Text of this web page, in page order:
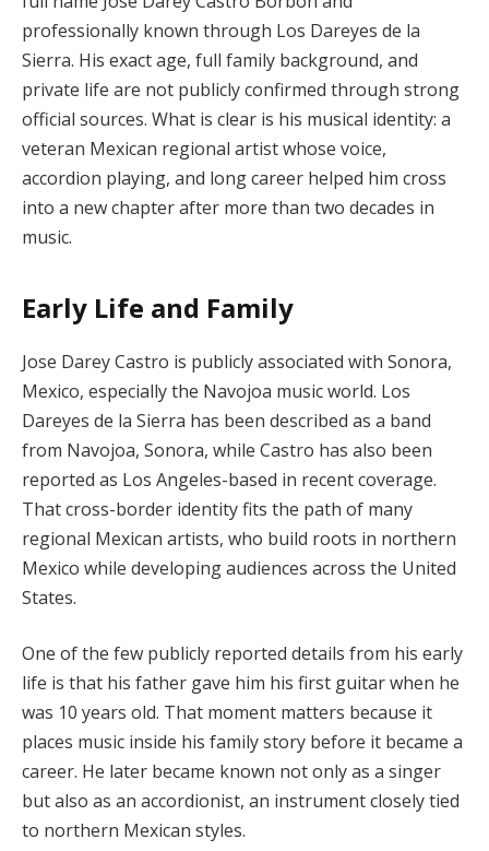
professionally known through Los Dareyes de la
Sierra. His exact age, full family background, and
private life are not publicly confirmed through strong
official sources. What is clear is his musical identity: a
veteran Mexican regional artist whose voice,
accordion playing, and long career helped him cross
into a new chapter after more than two decades in
music.
Early Life and Family
Jose Darey Castro is publicly associated with Sonora,
Mexico, especially the Navojoa music world. Los
Dareyes de la Sierra has been described as a band
from Navojoa, Sonora, while Castro has also been
reported as Los Angeles-based in recent coverage.
That cross-border identity fits the path of many
regional Mexican artists, who build roots in northern
Mexico while developing audiences across the United
States.
One of the few publicly reported details from his early
life is that his father gave him his first guitar when he
was 10 years old. That moment matters because it
places music inside his family story before it became a
career. He later became known not only as a singer
but also as an accordionist, an instrument closely tied
to northern Mexican styles.